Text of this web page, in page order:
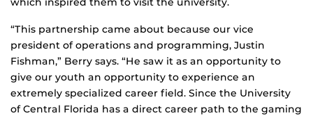
“This partnership came about because our vice
president of operations and programming, Justin
Fishman,” Berry says. “He saw it as an opportunity to
give our youth an opportunity to experience an
extremely specialized career field. Since the University
of Central Florida has a direct career path to the gaming